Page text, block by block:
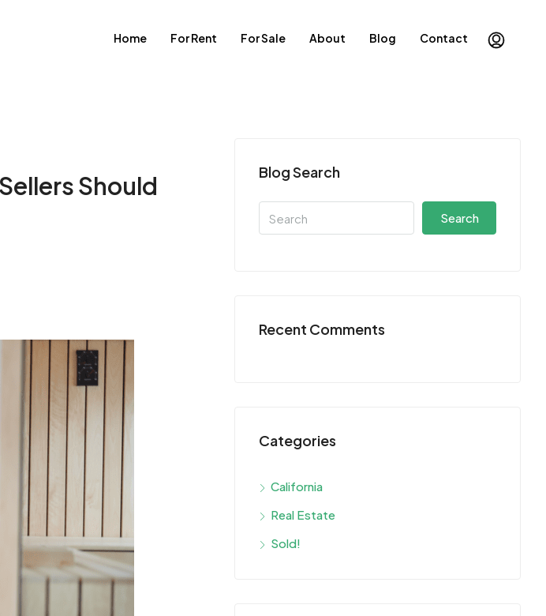
Home For Rent For Sale About Blog Contact
Should
Blog Search
Search
Recent Comments
Categories
California
Real Estate
Sold!